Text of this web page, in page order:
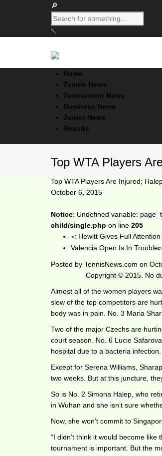
Home
Tennis News
Tournament News
Business News
Junior News
Results
Top WTA Players
Top WTA Players Are Injured;
October 6, 2015
Notice: Undefined variable:
child/single.php on line 205
Hewitt Gives Full
Valencia Open Is In Trouble
Posted by TennisNews.com on
Copyright © 2015. No
Almost all of the women players
slew of the top competitors are
body was in pain. No. 3 Maria
Two of the major Czechs are
court season. No. 6 Lucie
hospital due to a bacteria infection.
Except for Serena Williams,
two weeks. But at this juncture,
So is No. 2 Simona Halep, who
in Wuhan and she isn’t sure
Now, she won’t commit to
“I didn’t think it would become
tournament is important. But the